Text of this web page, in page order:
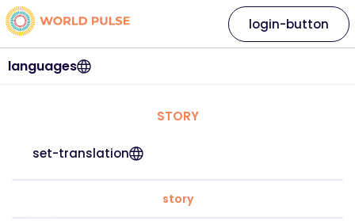
languages
login-button
STORY
set-translation
story